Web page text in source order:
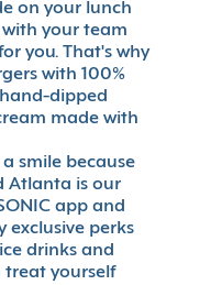
on your lunch
your team
you. That's why
with 100%
dipped
made with
smile because
Atlanta is our
app and
exclusive perks
drinks and
treat yourself